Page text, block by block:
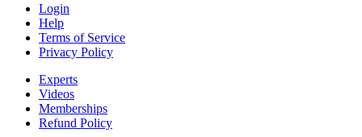
Login
Help
Terms of Service
Privacy Policy
Experts
Videos
Memberships
Refund Policy